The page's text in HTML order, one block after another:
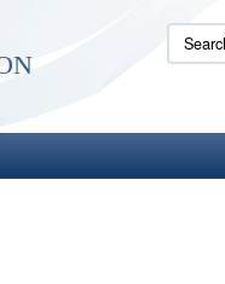
Search
the
site: